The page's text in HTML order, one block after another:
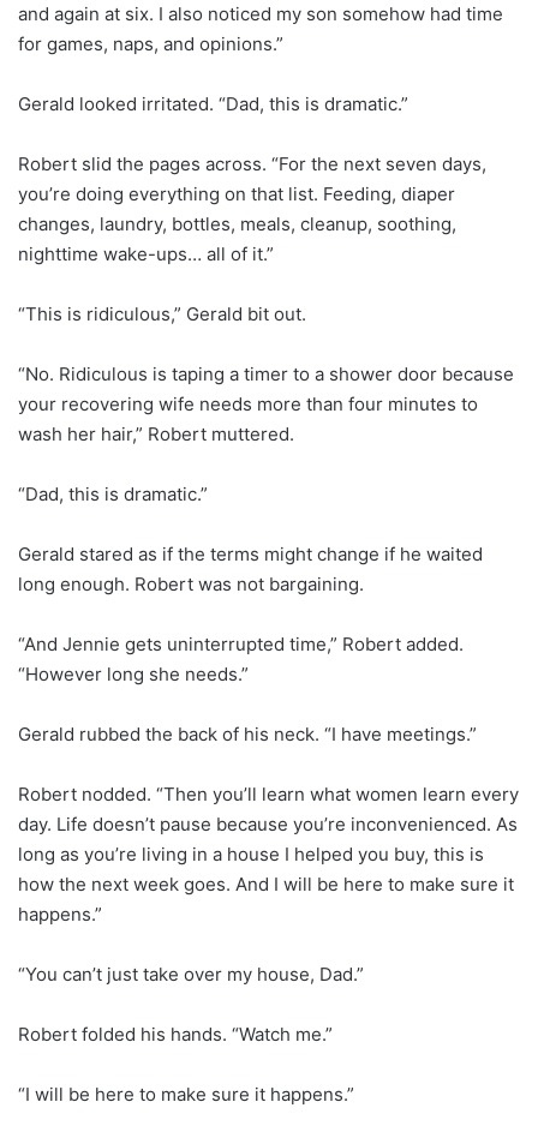
and again at six. I also noticed my son somehow had time
for games, naps, and opinions.”
Gerald looked irritated. “Dad, this is dramatic.”
Robert slid the pages across. “For the next seven days,
you’re doing everything on that list. Feeding, diaper
changes, laundry, bottles, meals, cleanup, soothing,
nighttime wake-ups… all of it.”
“This is ridiculous,” Gerald bit out.
“No. Ridiculous is taping a timer to a shower door because
your recovering wife needs more than four minutes to
wash her hair,” Robert muttered.
“Dad, this is dramatic.”
Gerald stared as if the terms might change if he waited
long enough. Robert was not bargaining.
“And Jennie gets uninterrupted time,” Robert added.
“However long she needs.”
Gerald rubbed the back of his neck. “I have meetings.”
Robert nodded. “Then you’ll learn what women learn every
day. Life doesn’t pause because you’re inconvenienced. As
long as you’re living in a house I helped you buy, this is
how the next week goes. And I will be here to make sure it
happens.”
“You can’t just take over my house, Dad.”
Robert folded his hands. “Watch me.”
“I will be here to make sure it happens.”